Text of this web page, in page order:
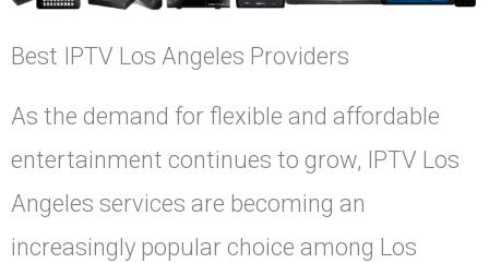
Best IPTV Los Angeles Providers
As the demand for flexible and affordable
entertainment continues to grow, IPTV Los
Angeles services are becoming an
increasingly popular choice among Los